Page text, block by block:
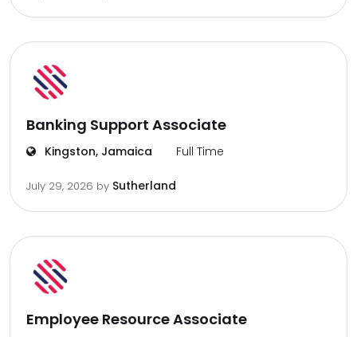
Banking Support Associate
Kingston, Jamaica Full Time
July 29, 2026 by Sutherland
Employee Resource Associate